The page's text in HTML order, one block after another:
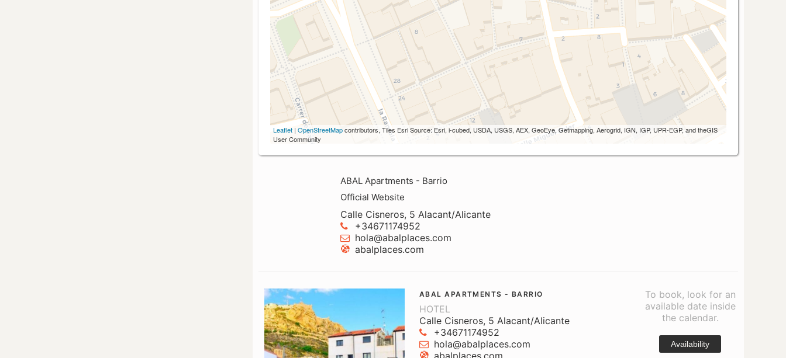
Leaflet | OpenStreetMapcontributors, Tiles Esri Source: Esri, i-cubed, USDA, USGS, AEX, GeoEye, Getmapping, Aerogrid, IGN, IGP, UPR-EGP, and theGIS
User Community
ABAL Apartments - Barrio
Official Website
Calle Cisneros, 5 Alacant/Alicante
+34671174952
hola@abalplaces.com
abalplaces.com
ABAL APARTMENTS - BARRIO
HOTEL
Calle Cisneros, 5 Alacant/Alicante
+34671174952
hola@abalplaces.com
abalplaces.com
To book, look for an
available date inside
the calendar.
Availability